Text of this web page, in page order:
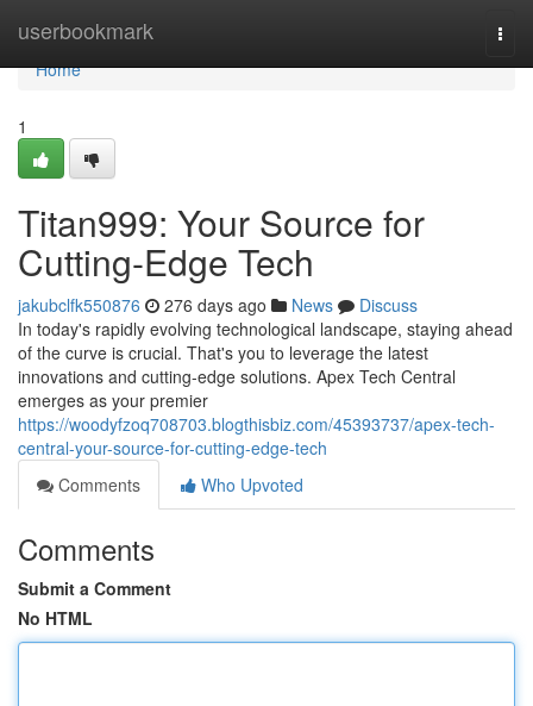
userbookmark
Home
Home
1
Titan999: Your Source for
Cutting-Edge Tech
jakubclfk550876 276 days ago News
Discuss
In today's rapidly evolving technological landscape, staying ahead
of the curve is crucial. That's you to leverage the latest
innovations and cutting-edge solutions. Apex Tech Central
emerges as your premier
https://woodyfzoq708703.blogthisbiz.com/45393737/apex-tech-
central-your-source-for-cutting-edge-tech
Comments
Who Upvoted
Comments
Submit a Comment
No HTML